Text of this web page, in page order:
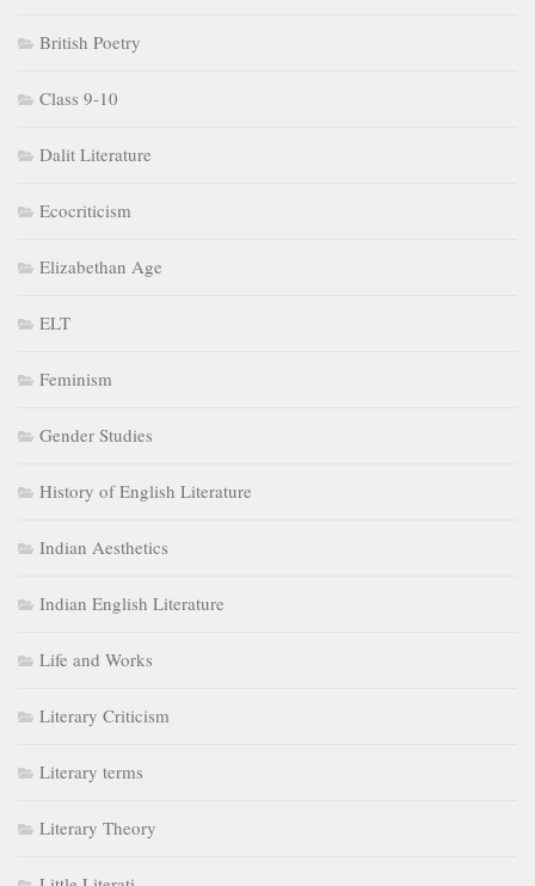
British Poetry
Class 9-10
Dalit Literature
Ecocriticism
Elizabethan Age
ELT
Feminism
Gender Studies
History of English Literature
Indian Aesthetics
Indian English Literature
Life and Works
Literary Criticism
Literary terms
Literary Theory